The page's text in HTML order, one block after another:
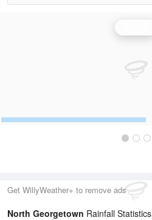
Get WillyWeather+ to remove ads
North Georgetown Rainfall Statistics